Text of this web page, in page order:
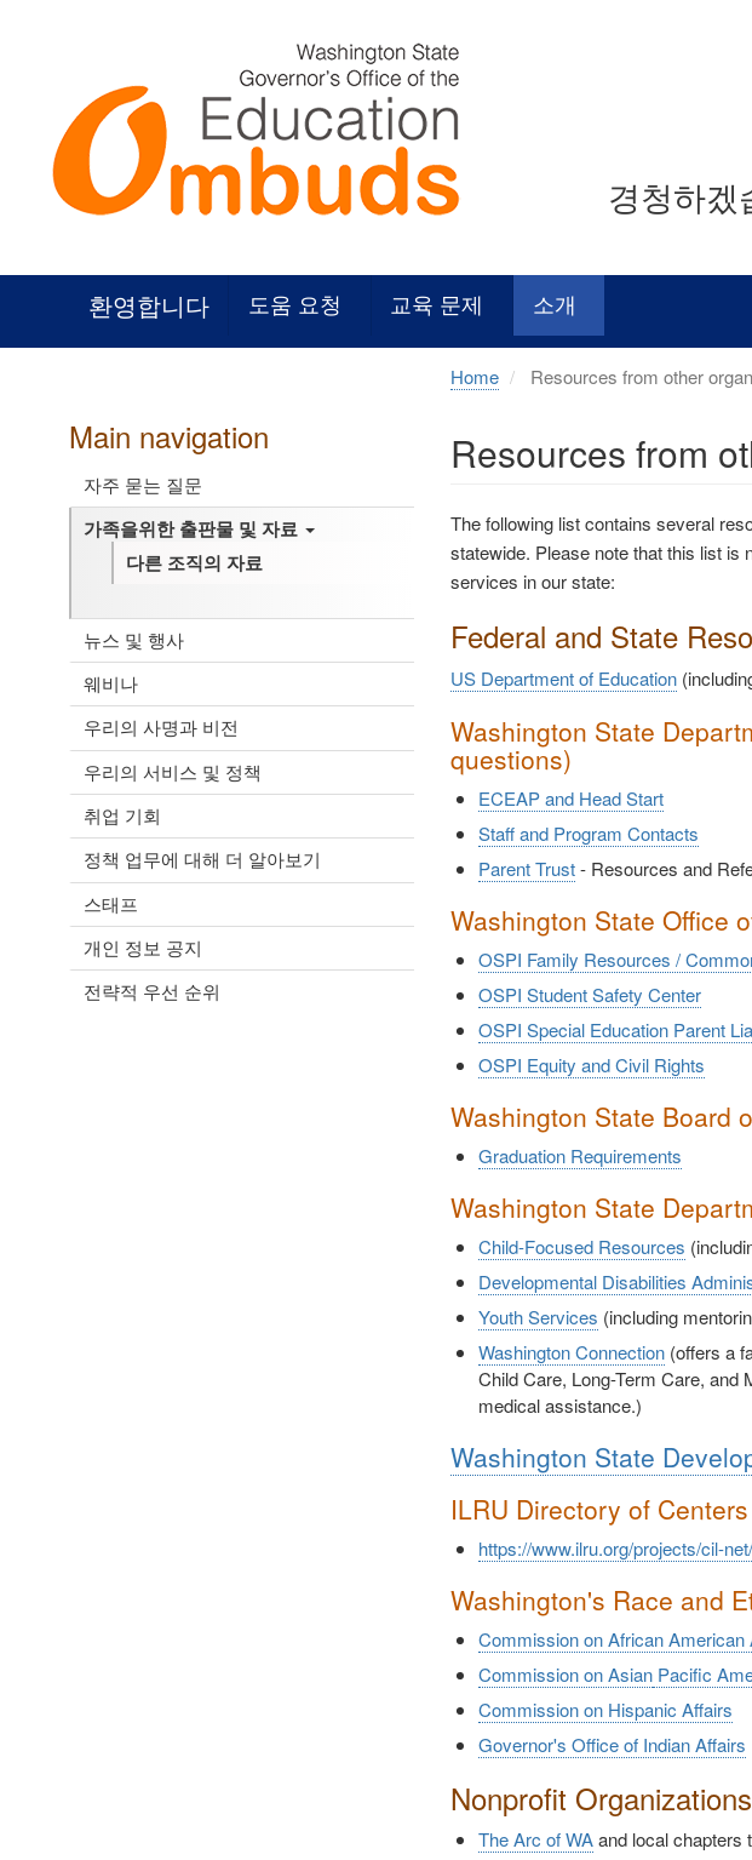
경청하
환영합니다 도움 요청 교육 문제 소개
Main navigation
자주 묻는 질문
가족을위한 출판물 및 자료
다른 조직의 자료
뉴스 및 행사
웨비나
우리의 사명과 비전
우리의 서비스 및 정책
취업 기회
정책 업무에 대해 더 알아보기
스태프
개인 정보 공지
전략적 우선 순위
Home Resources from other
Resources from
The following list contains several
statewide. Please note that this list is
services in our state:
Federal and State
US Department of Education
Washington State
questions)
ECEAP and Head Start
Staff and Program Contacts
Parent Trust- Resources and
Washington State Office
OSPI Family Resources /
OSPI Student Safety Center
OSPI Special Education Parent
OSPI Equity and Civil Rights
Washington State Board
Graduation Requirements
Washington State
Child-Focused Resources
Developmental Disabilities
Youth Services (including
Washington Connection(offers a
Child Care, Long-Term Care, and
medical assistance.)
Washington State
ILRU Directory of
https://www.ilru.org/projects/cil-
Washington's Race and
Commission on African American
Commission on AsianPacific
Commission on Hispanic Affairs
Governor's Office of Indian Affairs
Nonprofit Organizations
The Arc of WAand local chapters